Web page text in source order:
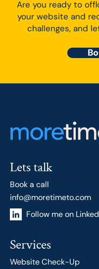
Are you ready to
your website and
challenges, and
Lets talk
Book a call
info@moretimeto.com
Follow me on
Services
Website Check-Up